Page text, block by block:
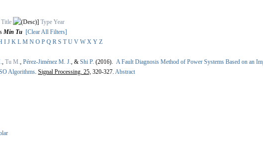
Title ] Type Year
Min Tu [Clear All Filters]
I J K L M N O P Q R S T U V W X Y Z
, Tu M., Pérez-Jiménez M. J., & Shi P. (2016). A Fault Diagnosis Method of Power Systems Based on an
Algorithms. Signal Processing. 25, 320-327. Abstract